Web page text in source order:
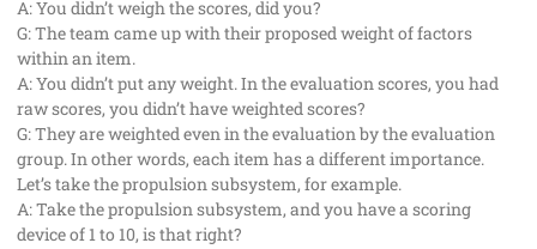
A: You didn’t weigh the scores, did you?
G: The team came up with their proposed weight of factors
within an item.
A: You didn’t put any weight. In the evaluation scores, you had
raw scores, you didn’t have weighted scores?
G: They are weighted even in the evaluation by the evaluation
group. In other words, each item has a different importance.
Let’s take the propulsion subsystem, for example.
A: Take the propulsion subsystem, and you have a scoring
device of 1 to 10, is that right?